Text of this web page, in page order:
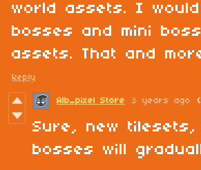
world assets. I
bosses and mini
assets. That and
Reply
Alb_pixel Store 3 years ago
Sure, new tilesets,
bosses will